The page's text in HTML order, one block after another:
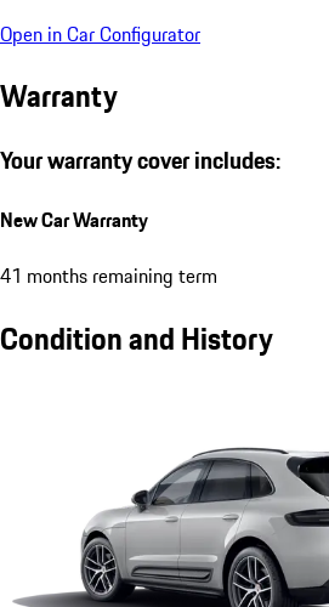
Open in Car Configurator
Warranty
Your warranty cover includes:
New Car Warranty
41 months remaining term
Condition and History